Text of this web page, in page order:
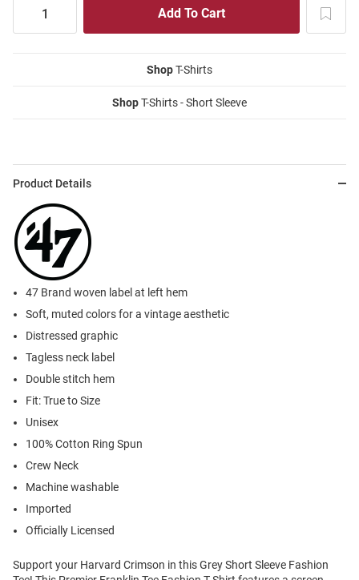
ShopT-Shirts
ShopT-Shirts - Short Sleeve
Product Details
47 Brand woven label at left hem
Soft, muted colors for a vintage aesthetic
Distressed graphic
Tagless neck label
Double stitch hem
Fit: True to Size
Unisex
100% Cotton Ring Spun
Crew Neck
Machine washable
Imported
Officially Licensed
Support your Harvard Crimson in this Grey Short Sleeve Fashion